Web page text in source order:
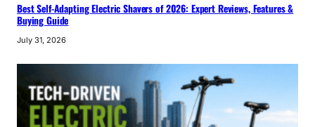
Best Self-Adapting Electric Shavers of 2026: Expert Reviews, Features &
Buying Guide
July 31, 2026